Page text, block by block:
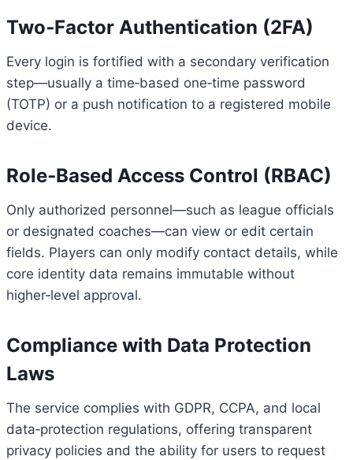
Two‑Factor Authentication (2FA)
Every login is fortified with a secondary verification
step—usually a time‑based one‑time password
(TOTP) or a push notification to a registered mobile
device.
Role‑Based Access Control (RBAC)
Only authorized personnel—such as league officials
or designated coaches—can view or edit certain
fields. Players can only modify contact details, while
core identity data remains immutable without
higher‑level approval.
Compliance with Data Protection
Laws
The service complies with GDPR, CCPA, and local
data‑protection regulations, offering transparent
privacy policies and the ability for users to request